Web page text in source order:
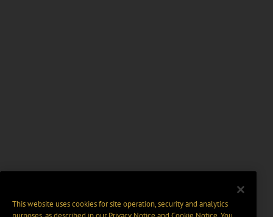
This website uses cookies for site operation, security and analytics